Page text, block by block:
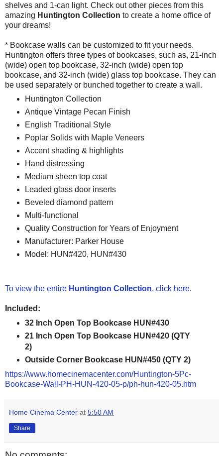
shelves and 1-can light. Check out other pieces from this
amazing Huntington Collection to create a home office of
your dreams!
* Bookcase walls can be customized to fit your needs.
Huntington offers three types of bookcases, such as, 21-inch
(wide) open top bookcase, 32-inch (wide) open top
bookcase, and 32-inch (wide) glass top bookcase. They can
be used separately or bunched together to create a wall.
Huntington Collection
Antique Vintage Pecan Finish
English Traditional Style
Poplar Solids with Maple Veneers
Accent shading & highlights
Hand distressing
Medium sheen top coat
Leaded glass door inserts
Beveled diamond pattern
Multi-functional
Quality Construction for Years of Enjoyment
Manufacturer: Parker House
Model: HUN#420, HUN#430
To view the entire Huntington Collection, click here.
Included:
32 Inch Open Top Bookcase HUN#430
21 Inch Open Top Bookcase HUN#420 (QTY
2)
Outside Corner Bookcase HUN#450 (QTY 2)
https://www.homecinemacenter.com/Huntington-5Pc-
Bookcase-Wall-PH-HUN-420-05-p/ph-hun-420-05.htm
Home Cinema Center at 5:50 AM
Share